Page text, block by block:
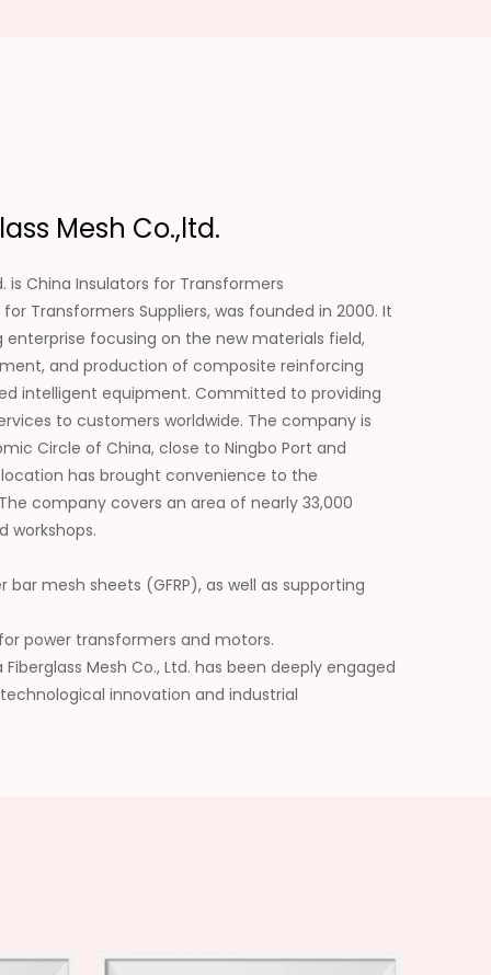
Mesh Co.,ltd.
is China Insulators for Transformers
Transformers Suppliers, was founded in 2000. It
focusing on the new materials field,
and production of composite reinforcing
intelligent equipment. Committed to providing
to customers worldwide. The company is
Circle of China, close to Ningbo Port and
has brought convenience to the
company covers an area of nearly 33,000
workshops.
mesh sheets (GFRP), as well as supporting
power transformers and motors.
Mesh Co., Ltd. has been deeply engaged
innovation and industrial